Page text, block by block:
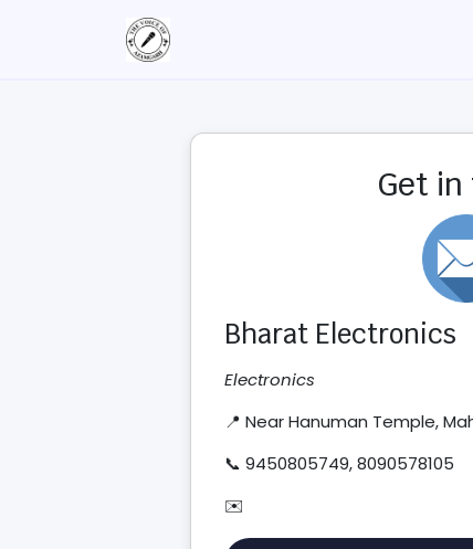
Get
Bharat Electronics
Electronics
📍 Near Hanuman Temple,
📞 9450805749, 8090578105
✉️